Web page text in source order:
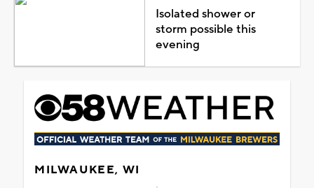
Isolated shower or
storm possible this
evening
MILWAUKEE, WI